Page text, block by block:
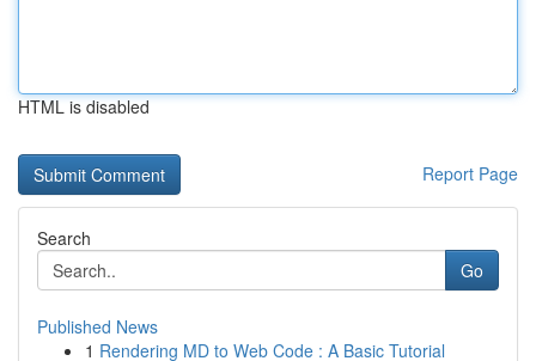
HTML is disabled
Report Page
Search
Go
Published News
1 Rendering MD to Web Code : A Basic Tutorial